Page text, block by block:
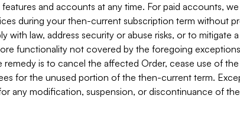
and accounts at any time. For paid accounts,
during your then-current subscription term without
with law, address security or abuse risks, or to mitigate
functionality not covered by the foregoing
is to cancel the affected Order, cease use of
for the unused portion of the then-current term.
any modification, suspension, or discontinuance of